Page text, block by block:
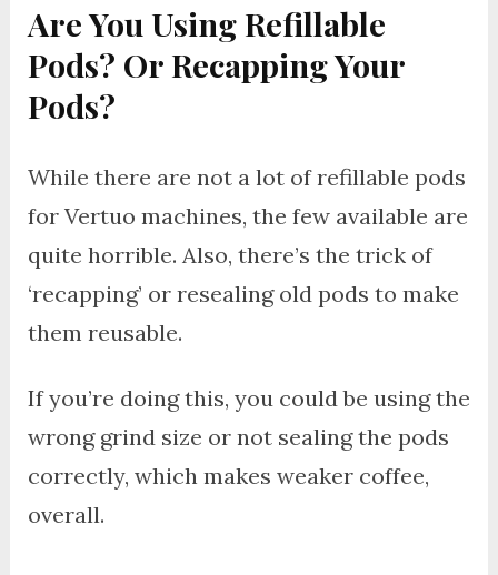
Are You Using Refillable
Pods? Or Recapping Your
Pods?
While there are not a lot of refillable pods
for Vertuo machines, the few available are
quite horrible. Also, there’s the trick of
‘recapping’ or resealing old pods to make
them reusable.
If you’re doing this, you could be using the
wrong grind size or not sealing the pods
correctly, which makes weaker coffee,
overall.